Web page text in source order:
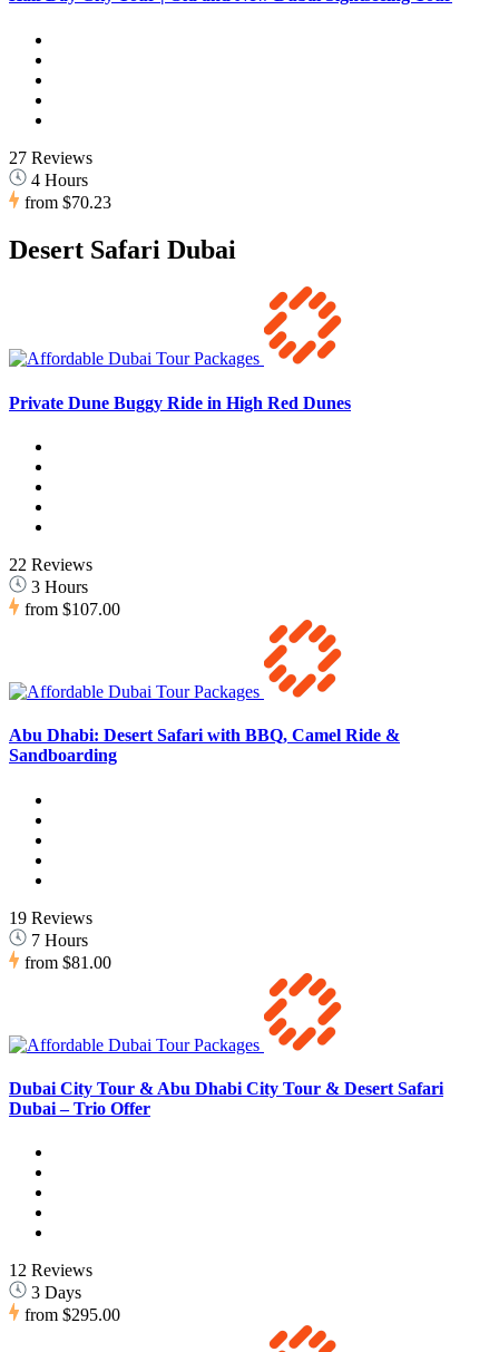
27 Reviews
4 Hours
from $70.23
Desert Safari Dubai
Private Dune Buggy Ride in High Red Dunes
22 Reviews
3 Hours
from $107.00
Abu Dhabi: Desert Safari with BBQ, Camel Ride &
Sandboarding
19 Reviews
7 Hours
from $81.00
Dubai City Tour & Abu Dhabi City Tour & Desert Safari
Dubai – Trio Offer
12 Reviews
3 Days
from $295.00